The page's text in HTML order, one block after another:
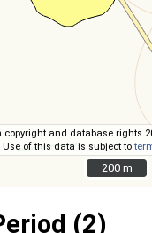
copyright and database rights
Use of this data is subject to
200 m
200 m
(2)